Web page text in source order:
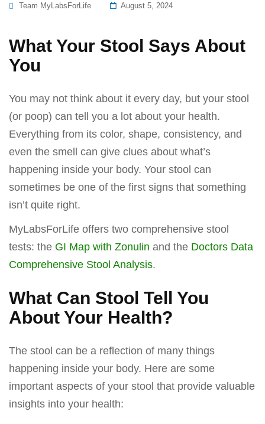
Team MyLabsForLife
Posted
August 5, 2024
What Your Stool Says About
You
You may not think about it every day, but your stool
(or poop) can tell you a lot about your health.
Everything from its color, shape, consistency, and
even the smell can give clues about what’s
happening inside your body. Your stool can
sometimes be one of the first signs that something
isn’t quite right.
MyLabsForLife offers two comprehensive stool
tests: the GI Map with Zonulin and the Doctors Data
Comprehensive Stool Analysis.
What Can Stool Tell You
About Your Health?
The stool can be a reflection of many things
happening inside your body. Here are some
important aspects of your stool that provide valuable
insights into your health: